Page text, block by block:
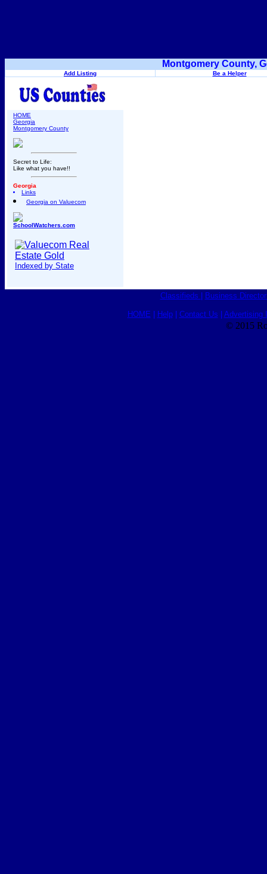
Montgomery County,
Add Listing Be a Helper
HOME
Georgia
Montgomery County
Secret to Life:
Like what you have!!
Georgia
Links
Georgia on Valuecom
SchoolWatchers.com
Indexed by State
Classifieds Business
HOME Help| Contact Us Advertising
© 2015